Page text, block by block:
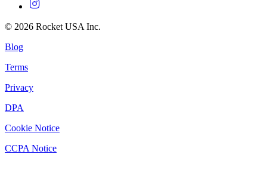
© 2026 Rocket USA Inc.
Blog
Terms
Privacy
DPA
Cookie Notice
CCPA Notice